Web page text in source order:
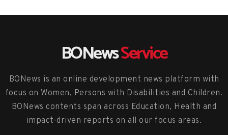
BONewsService
BONews is an online development news platform with
focus on Women, Persons with Disabilities and Children.
BONews contents span across Education, Health and
impact-driven reports on all our focus areas.